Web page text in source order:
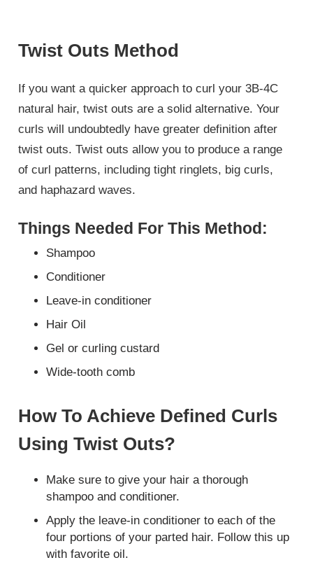
Twist Outs Method
If you want a quicker approach to curl your 3B-4C
natural hair, twist outs are a solid alternative. Your
curls will undoubtedly have greater definition after
twist outs. Twist outs allow you to produce a range
of curl patterns, including tight ringlets, big curls,
and haphazard waves.
Things Needed For This Method:
Shampoo
Conditioner
Leave-in conditioner
Hair Oil
Gel or curling custard
Wide-tooth comb
How To Achieve Defined Curls
Using Twist Outs?
Make sure to give your hair a thorough
shampoo and conditioner.
Apply the leave-in conditioner to each of the
four portions of your parted hair. Follow this up
with favorite oil.